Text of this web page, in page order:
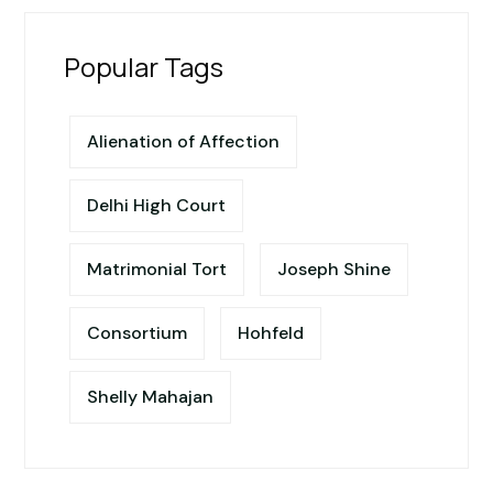
Popular Tags
Alienation of Affection
Delhi High Court
Matrimonial Tort Joseph Shine
Consortium Hohfeld
Shelly Mahajan